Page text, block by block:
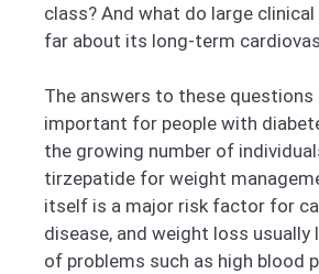
class? And what do large
far about its long-term
The answers to these questions
important for people with
the growing number of
tirzepatide for weight
itself is a major risk factor for
disease, and weight loss usually
of problems such as high blood